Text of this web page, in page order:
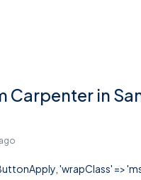
Carpenter in
'wrapClass' =>